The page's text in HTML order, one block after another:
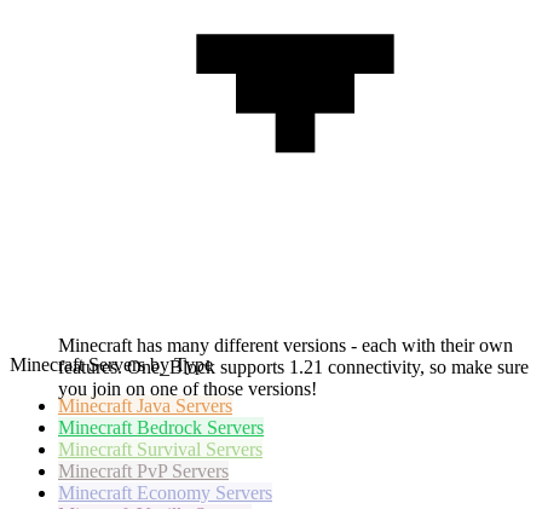
Minecraft has many different versions - each with their own
features. One_Block supports 1.21 connectivity, so make sure
you join on one of those versions!
Minecraft Servers by Type
Minecraft Java Servers
Minecraft Bedrock Servers
Minecraft Survival Servers
Minecraft PvP Servers
Minecraft Economy Servers